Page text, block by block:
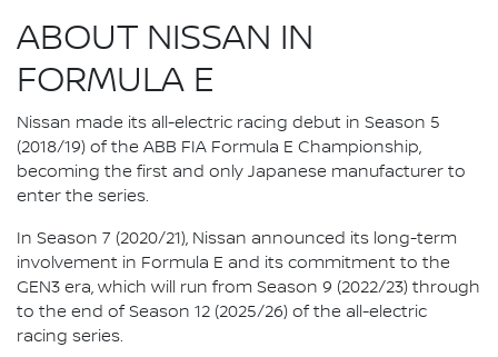
ABOUT NISSAN IN
FORMULA E
Nissan made its all-electric racing debut in Season 5
(2018/19) of the ABB FIA Formula E Championship,
becoming the first and only Japanese manufacturer to
enter the series.
In Season 7 (2020/21), Nissan announced its long-term
involvement in Formula E and its commitment to the
GEN3 era, which will run from Season 9 (2022/23) through
to the end of Season 12 (2025/26) of the all-electric
racing series.